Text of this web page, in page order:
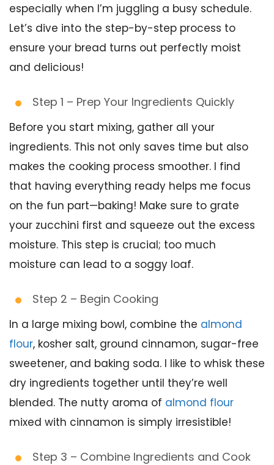
especially when I’m juggling a busy schedule.
Let’s dive into the step-by-step process to
ensure your bread turns out perfectly moist
and delicious!
Step 1 – Prep Your Ingredients Quickly
Before you start mixing, gather all your
ingredients. This not only saves time but also
makes the cooking process smoother. I find
that having everything ready helps me focus
on the fun part—baking! Make sure to grate
your zucchini first and squeeze out the excess
moisture. This step is crucial; too much
moisture can lead to a soggy loaf.
Step 2 – Begin Cooking
In a large mixing bowl, combine the almond
flour, kosher salt, ground cinnamon, sugar-free
sweetener, and baking soda. I like to whisk these
dry ingredients together until they’re well
blended. The nutty aroma of almond flour
mixed with cinnamon is simply irresistible!
Step 3 – Combine Ingredients and Cook